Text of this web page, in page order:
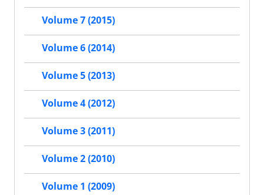
Volume 7 (2015)
Volume 6 (2014)
Volume 5 (2013)
Volume 4 (2012)
Volume 3 (2011)
Volume 2 (2010)
Volume 1 (2009)